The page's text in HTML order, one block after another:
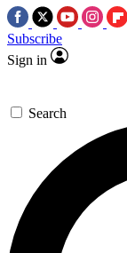
Subscribe
Sign in
Search